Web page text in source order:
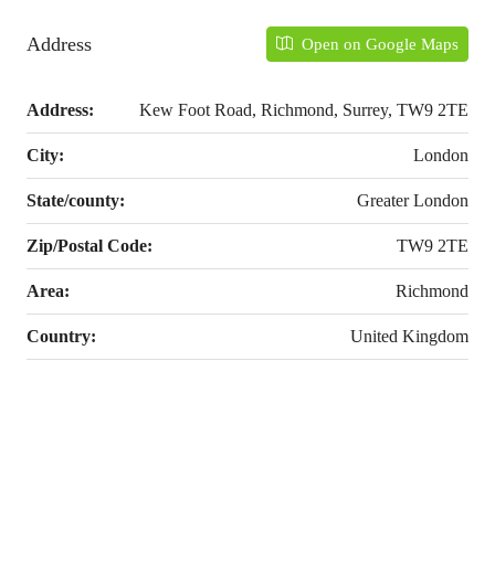
Address Open on Google Maps
Address: Kew Foot Road, Richmond, Surrey, TW9 2TE
City: London
State/county: Greater London
Zip/Postal Code: TW9 2TE
Area: Richmond
Country: United Kingdom